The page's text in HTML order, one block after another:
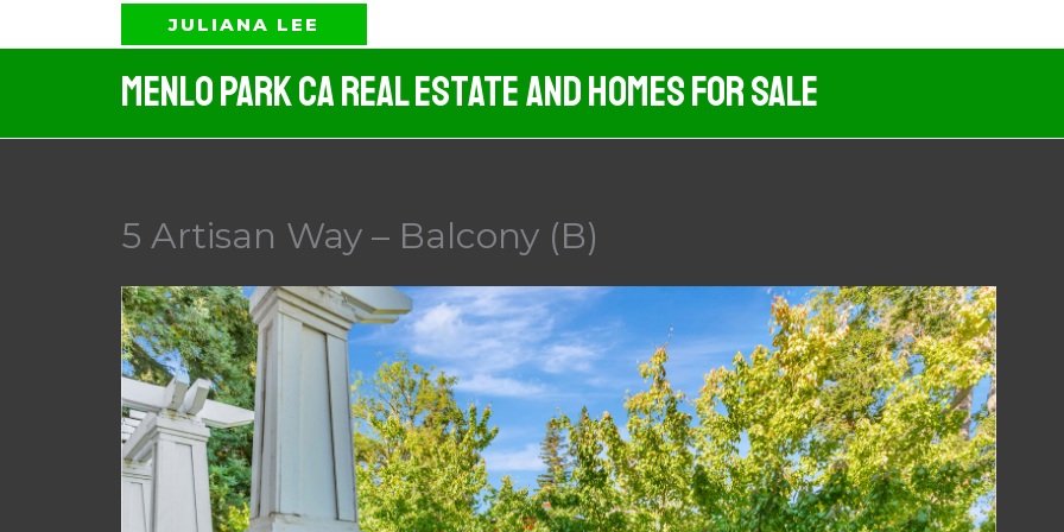
to
JULIANA LEE
Menlo Park CA Real Estate And Homes For Sale
5 Artisan Way – Balcony (B)